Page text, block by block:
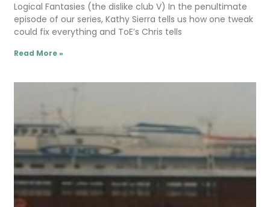
Logical Fantasies (the dislike club V) In the penultimate
episode of our series, Kathy Sierra tells us how one tweak
could fix everything and ToE’s Chris tells
Read More »